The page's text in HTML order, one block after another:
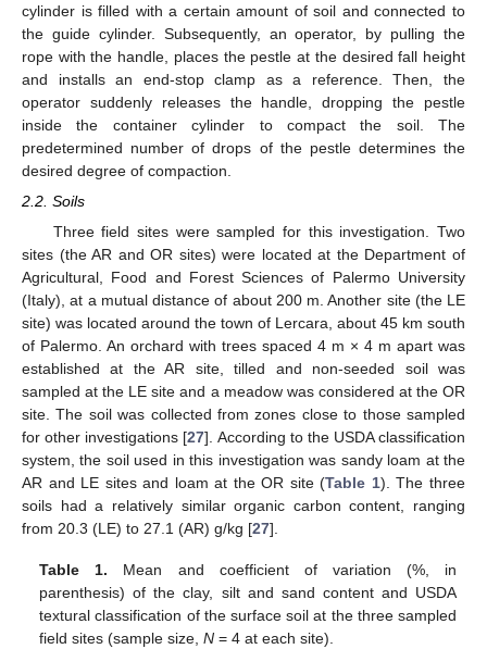
cylinder is filled with a certain amount of soil and connected to
the guide cylinder. Subsequently, an operator, by pulling the
rope with the handle, places the pestle at the desired fall height
and installs an end-stop clamp as a reference. Then, the
operator suddenly releases the handle, dropping the pestle
inside the container cylinder to compact the soil. The
predetermined number of drops of the pestle determines the
desired degree of compaction.
2.2. Soils
Three field sites were sampled for this investigation. Two
sites (the AR and OR sites) were located at the Department of
Agricultural, Food and Forest Sciences of Palermo University
(Italy), at a mutual distance of about 200 m. Another site (the LE
site) was located around the town of Lercara, about 45 km south
of Palermo. An orchard with trees spaced 4 m × 4 m apart was
established at the AR site, tilled and non-seeded soil was
sampled at the LE site and a meadow was considered at the OR
site. The soil was collected from zones close to those sampled
for other investigations [27]. According to the USDA classification
system, the soil used in this investigation was sandy loam at the
AR and LE sites and loam at the OR site (Table 1). The three
soils had a relatively similar organic carbon content, ranging
from 20.3 (LE) to 27.1 (AR) g/kg [27].
Table 1. Mean and coefficient of variation (%, in
parenthesis) of the clay, silt and sand content and USDA
textural classification of the surface soil at the three sampled
field sites (sample size,N = 4 at each site).